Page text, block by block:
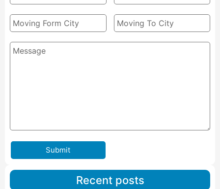
Submit
Recent posts